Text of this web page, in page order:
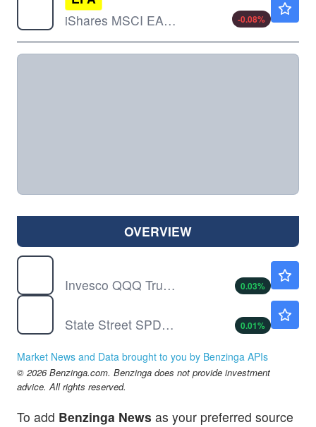
iShares MSCI EAFE ETF
-0.08%
OVERVIEW
Invesco QQQ Trust, Series 1
0.03%
State Street SPDR S&P 500 ETF Trust
0.01%
Market News and Data brought to you by Benzinga APIs
© 2026 Benzinga.com. Benzinga does not provide investment
advice. All rights reserved.
To add Benzinga News as your preferred source